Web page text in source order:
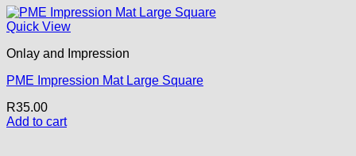
Quick View
Onlay and Impression
PME Impression Mat Large Square
R35.00
Add to cart